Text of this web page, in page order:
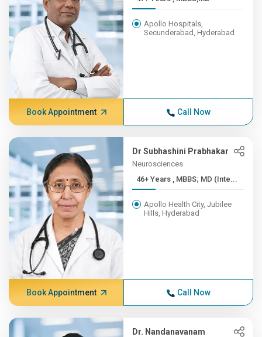
Apollo Hospitals,
Secunderabad, Hyderabad
Book Appointment Call Now
Dr Subhashini Prabhakar
Neurosciences
46+ Years , MBBS; MD (Inte...
Apollo Health City, Jubilee
Hills, Hyderabad
Book Appointment Call Now
Dr. Nandanavanam